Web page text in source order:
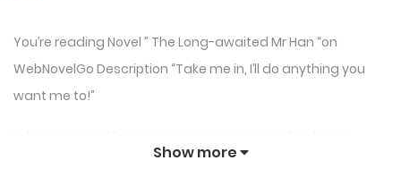
You’re reading Novel ” The Long-awaited Mr Han “on
WebNovelGo Description “Take me in, I’ll do anything you
want me to!”
Show more